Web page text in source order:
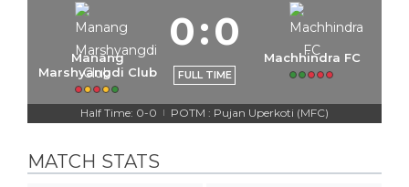
Manang
Marshyangdi Club
0:0
FULL TIME
Machhindra FC
Half Time: 0-0 | POTM : Pujan Uperkoti (MFC)
MATCH STATS